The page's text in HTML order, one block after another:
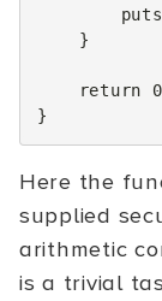
puts
}
return 0
}
Here the
supplied
arithmetic
is a trivial